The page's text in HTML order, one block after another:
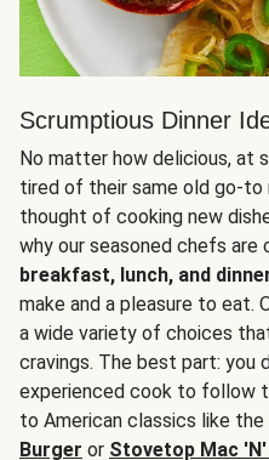
Scrumptious Dinner
No matter how delicious, at
tired of their same old go-to
thought of cooking new
why our seasoned chefs
breakfast, lunch, and
make and a pleasure to eat.
a wide variety of choices
cravings. The best part: you
experienced cook to follow
to American classics like the
Burger or Stovetop Mac 'N'